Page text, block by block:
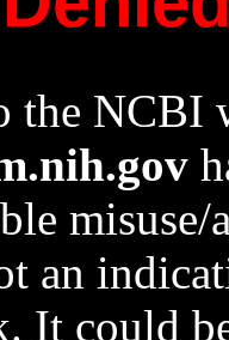
the NCBI
an
It could